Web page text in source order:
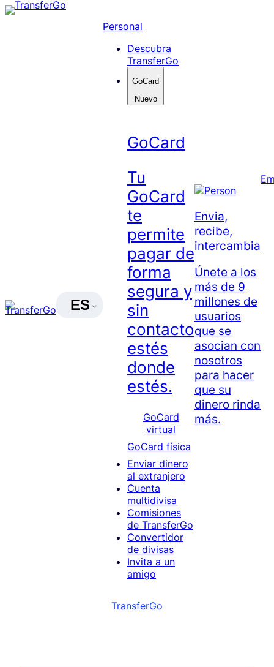
Skip
ES
Personal
Descubra
TransferGo
GoCard
Nuevo
GoCard
Tu
GoCard
te
permite
pagar de
forma
segura y
sin
contacto
estés
donde
estés.
GoCard
virtual
GoCard física
Enviar dinero
al extranjero
Cuenta
multidivisa
Comisiones
de TransferGo
Convertidor
de divisas
Invita a un
amigo
Envia,
recibe,
intercambia
Únete a los
más de 9
millones de
usuarios
que se
asocian con
nosotros
para hacer
que su
dinero rinda
más.
TransferGo